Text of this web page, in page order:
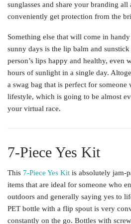
sunglasses and share your branding
conveniently get protection from the
Something else that will come in
sunny days is the lip balm and
person’s lips happy and healthy, even
hours of sunlight in a single day.
a swag bag that is perfect for
lifestyle, which is going to be almost
your virtual race.
7-Piece Yes Kit
This 7-Piece Yes Kit is absolutely jam-
items that are ideal for someone who
outdoors and generally saying yes to
PET bottle with a flip spout is very
constantly on the go. Bottles with